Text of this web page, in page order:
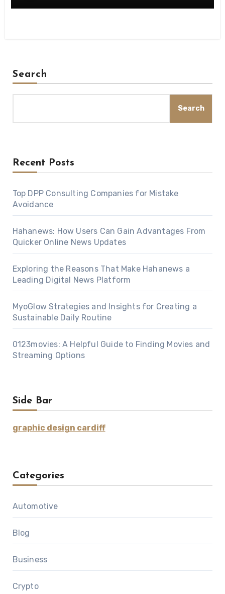
Search
Search
Recent Posts
Top DPP Consulting Companies for Mistake
Avoidance
Hahanews: How Users Can Gain Advantages From
Quicker Online News Updates
Exploring the Reasons That Make Hahanews a
Leading Digital News Platform
MyoGlow Strategies and Insights for Creating a
Sustainable Daily Routine
0123movies: A Helpful Guide to Finding Movies and
Streaming Options
Side Bar
graphic design cardiff
Categories
Automotive
Blog
Business
Crypto